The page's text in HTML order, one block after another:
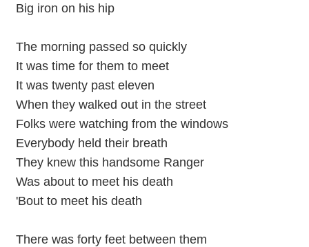
Big iron on his hip
The morning passed so quickly
It was time for them to meet
It was twenty past eleven
When they walked out in the street
Folks were watching from the windows
Everybody held their breath
They knew this handsome Ranger
Was about to meet his death
'Bout to meet his death
There was forty feet between them